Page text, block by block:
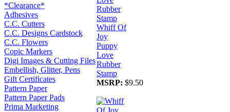
*Clearance*
Adhesives
C.C. Cutters
C.C. Designs Cardstock
C.C. Flowers
Copic Markers
Digi Images & Cutting Files
Embellish, Glitter, Pens
Gift Certificates
Pattern Paper
Pattern Paper Pads
Prima Marketing
Whiff Of
Joy
Puppy
Love
Rubber
Stamp
MSRP: $9.50